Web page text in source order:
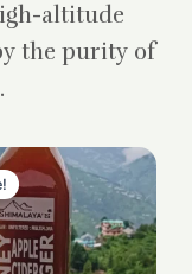
altitude
the purity of
Original
price
was:
₹1,200.00.
Current
price
is:
₹900.00.